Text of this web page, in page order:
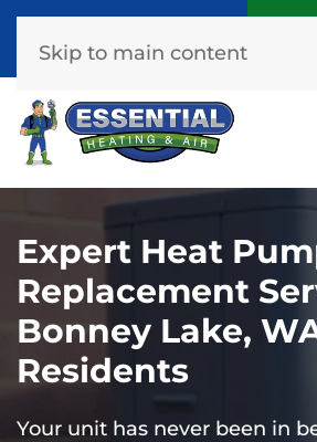
(253) 576-7251
Skip to main content
Expert Heat
Replacement
Bonney Lake,
Residents
Your unit has never been in